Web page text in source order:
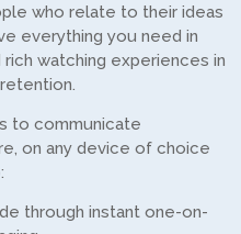
who relate to their ideas
everything you need in
watching experiences in
to communicate
on any device of choice
through instant one-on-